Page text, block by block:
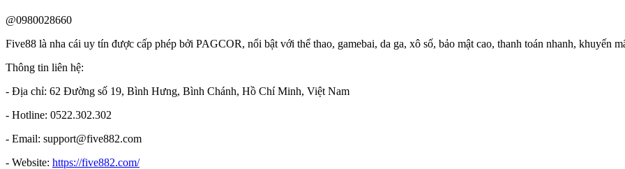
@0980028660
Five88 là nha cái uy tín được cấp phép bởi PAGCOR, nổi bật với thể thao, gamebai, da ga, xô số, bảo mật cao, thanh toán nhanh, khuyến
Thông tin liên hệ:
- Địa chỉ: 62 Đường số 19, Bình Hưng, Bình Chánh, Hồ Chí Minh, Việt Nam
- Hotline: 0522.302.302
- Email: support@five882.com
- Website: https://five882.com/